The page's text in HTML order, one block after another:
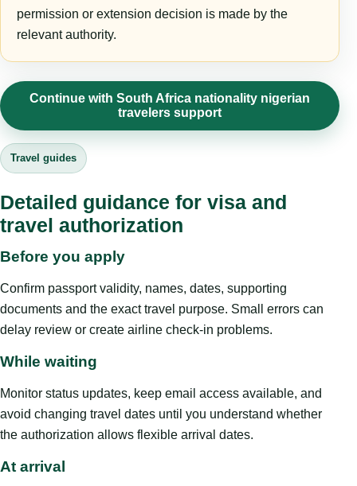
permission or extension decision is made by the
relevant authority.
Continue with South Africa nationality nigerian
travelers support
Travel guides
Detailed guidance for visa and
travel authorization
Before you apply
Confirm passport validity, names, dates, supporting
documents and the exact travel purpose. Small errors can
delay review or create airline check-in problems.
While waiting
Monitor status updates, keep email access available, and
avoid changing travel dates until you understand whether
the authorization allows flexible arrival dates.
At arrival